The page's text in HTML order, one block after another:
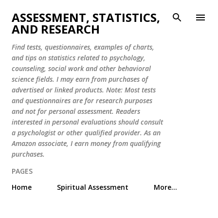
Skip to main content
ASSESSMENT, STATISTICS,
AND RESEARCH
Find tests, questionnaires, examples of charts,
and tips on statistics related to psychology,
counseling, social work and other behavioral
science fields. I may earn from purchases of
advertised or linked products. Note: Most tests
and questionnaires are for research purposes
and not for personal assessment. Readers
interested in personal evaluations should consult
a psychologist or other qualified provider. As an
Amazon associate, I earn money from qualifying
purchases.
PAGES
Home
Spiritual Assessment More…